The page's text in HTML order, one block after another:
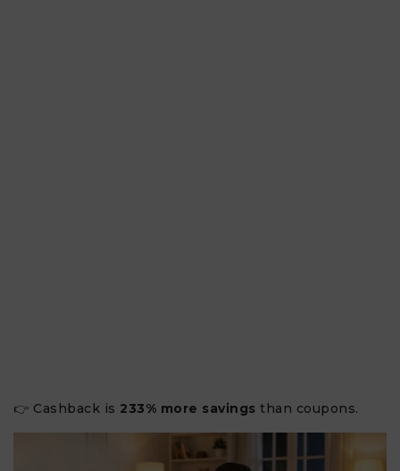
👉 Cashback is 233% more savings than coupons.